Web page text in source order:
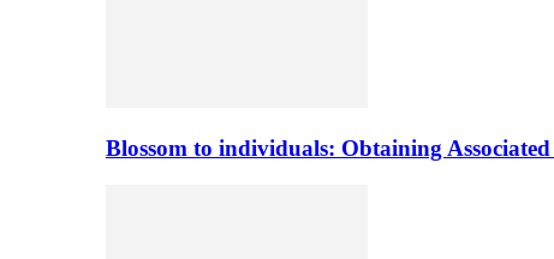
Blossom to individuals: Obtaining